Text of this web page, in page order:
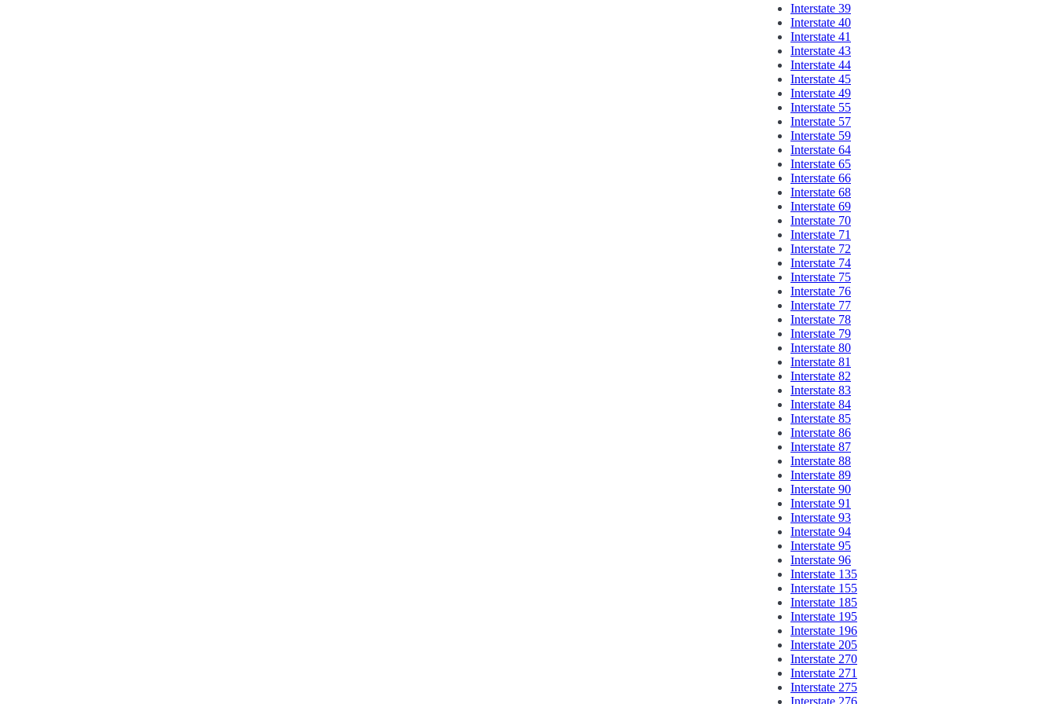
Interstate 39
Interstate 40
Interstate 41
Interstate 43
Interstate 44
Interstate 45
Interstate 49
Interstate 55
Interstate 57
Interstate 59
Interstate 64
Interstate 65
Interstate 66
Interstate 68
Interstate 69
Interstate 70
Interstate 71
Interstate 72
Interstate 74
Interstate 75
Interstate 76
Interstate 77
Interstate 78
Interstate 79
Interstate 80
Interstate 81
Interstate 82
Interstate 83
Interstate 84
Interstate 85
Interstate 86
Interstate 87
Interstate 88
Interstate 89
Interstate 90
Interstate 91
Interstate 93
Interstate 94
Interstate 95
Interstate 96
Interstate 135
Interstate 155
Interstate 185
Interstate 195
Interstate 196
Interstate 205
Interstate 270
Interstate 271
Interstate 275
Interstate 276